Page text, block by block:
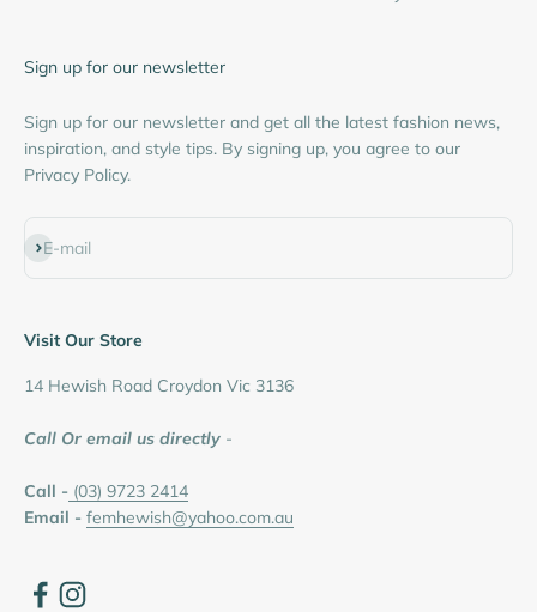
Sign up for our newsletter
Sign up for our newsletter and get all the latest fashion news,
inspiration, and style tips. By signing up, you agree to our
Privacy Policy.
E-mail
Subscribe
Visit Our Store
14 Hewish Road Croydon Vic 3136
Call Or email us directly -
Call - (03) 9723 2414
Email - femhewish@yahoo.com.au